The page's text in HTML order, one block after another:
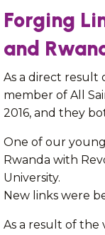
Forging
and
As a direct result
member of All
2016, and they
One of our
Rwanda with
University.
New links were
As a result of the